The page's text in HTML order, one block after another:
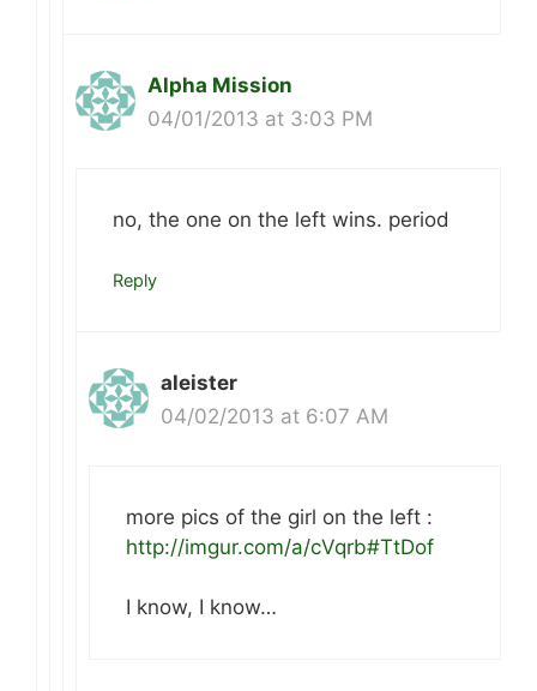
Alpha Mission
04/01/2013 at 3:03 PM
no, the one on the left wins. period
Reply
aleister
04/02/2013 at 6:07 AM
more pics of the girl on the left :
http://imgur.com/a/cVqrb#TtDof
I know, I know…